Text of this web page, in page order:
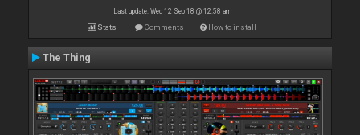
Last update: Wed 12 Sep 18 @ 12:58 am
Stats Comments How to install
The Thing